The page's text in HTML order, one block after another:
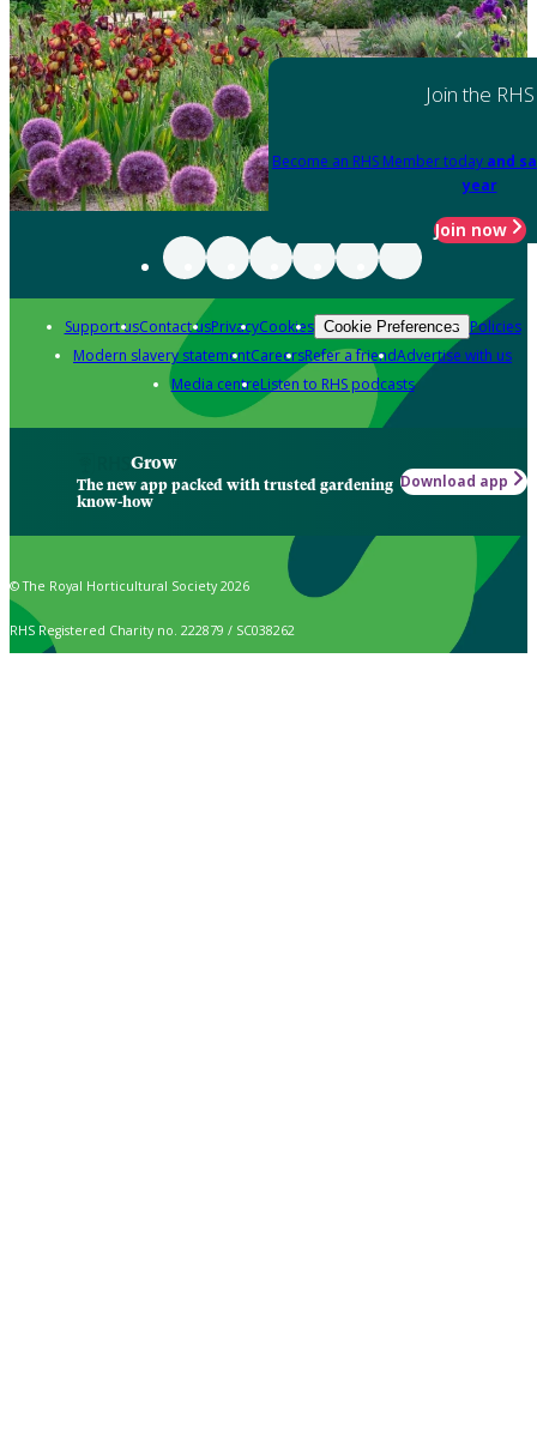
Join the RHS
Become an RHS Member today and
year
Join now
Support usContact usPrivacyCookies Cookie Preferences Policies
Modern slavery statementCareersRefer a friendAdvertise with us
Media centreListen to RHS podcasts
Grow
The new app packed with trusted gardening
know-how
Download app
© The Royal Horticultural Society 2026
RHS Registered Charity no. 222879 / SC038262